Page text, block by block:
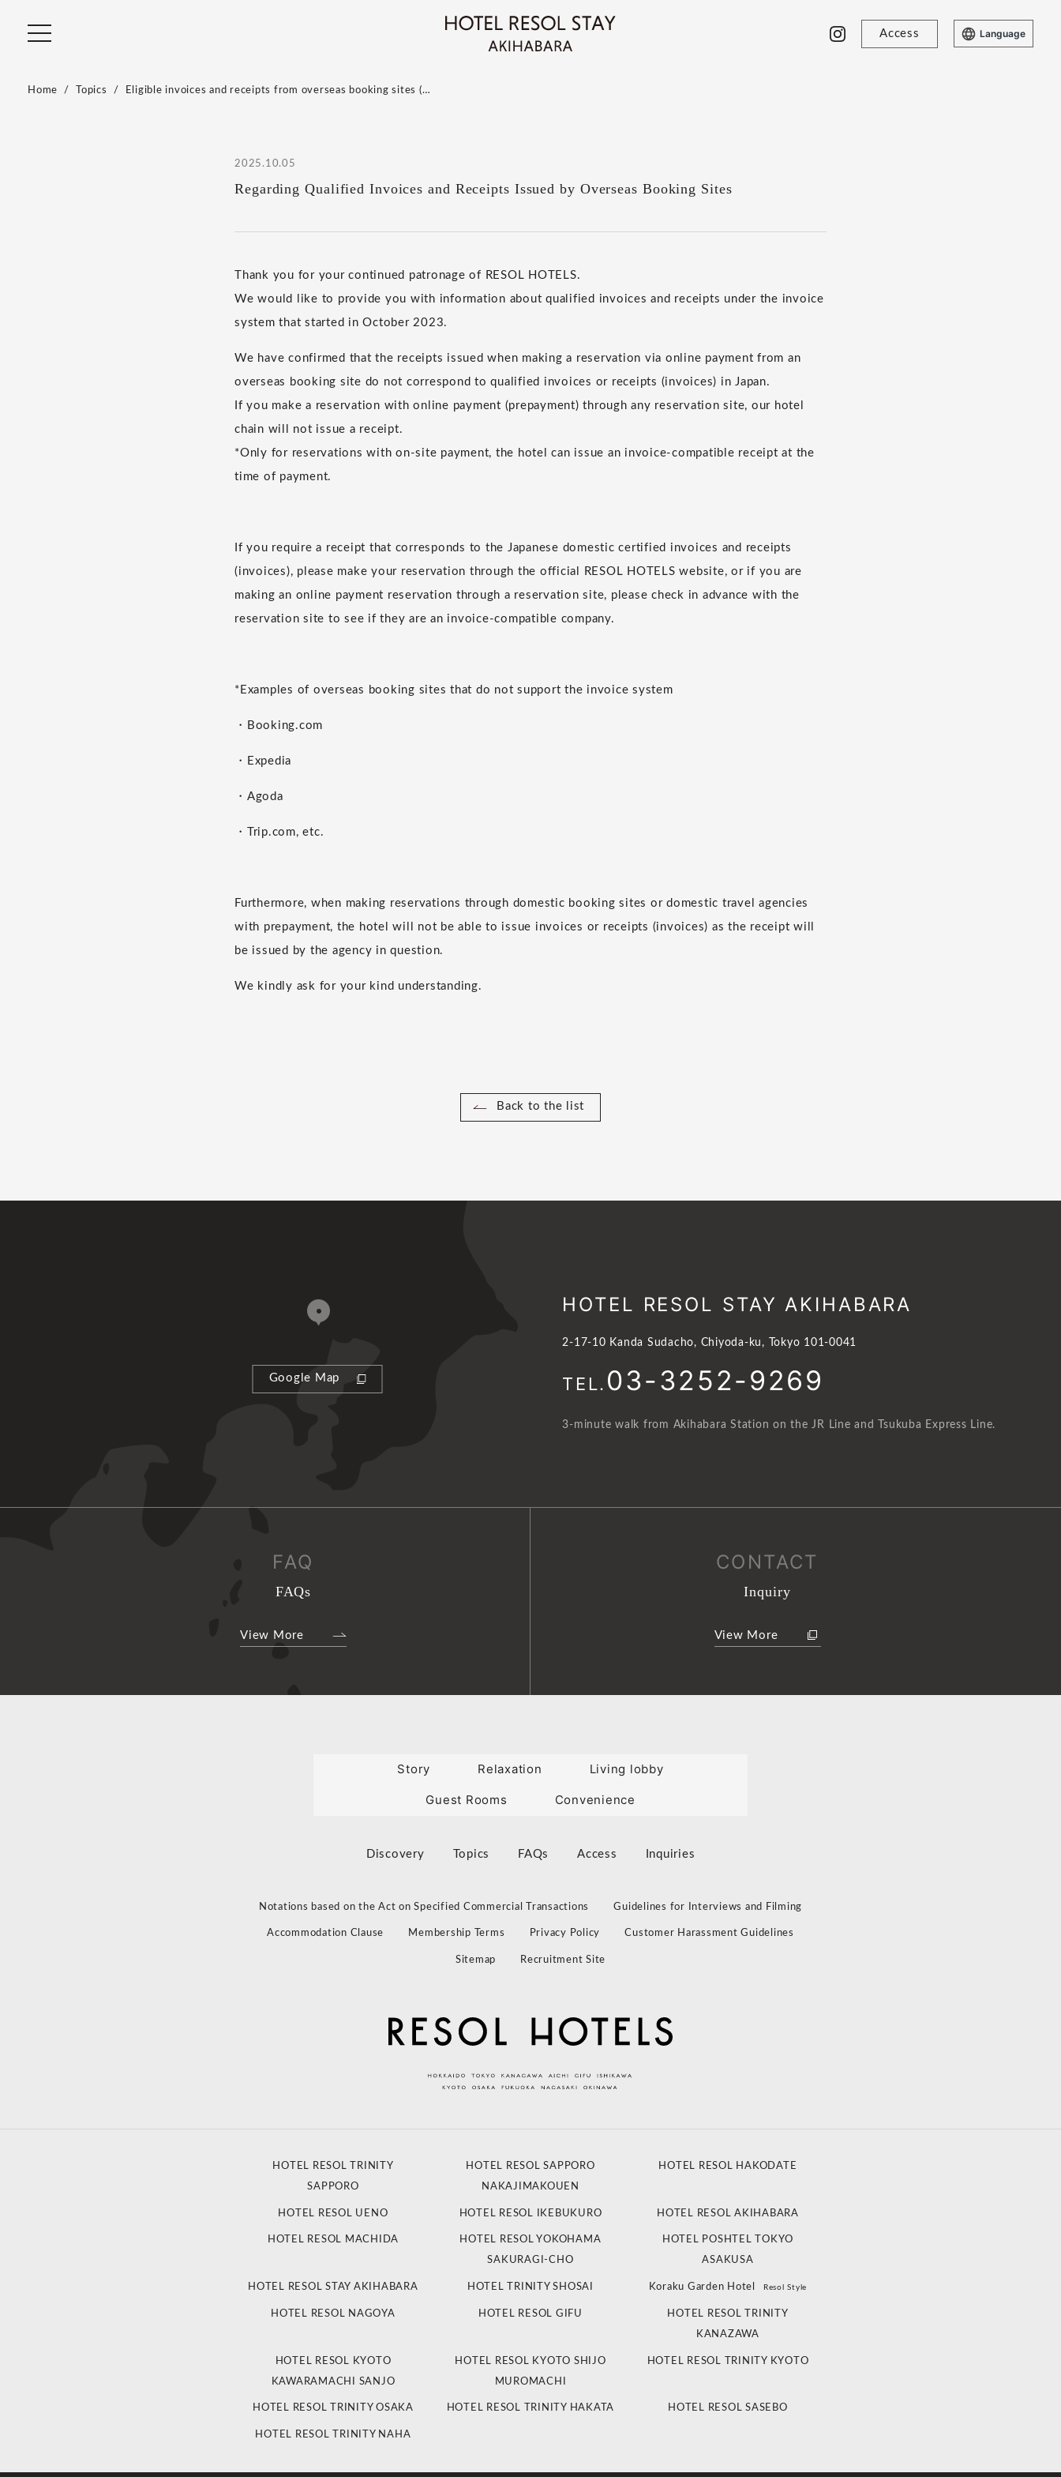
Access Language
Home Topics Eligible invoices and receipts from overseas booking sites (…
2025.10.05
Regarding Qualified Invoices and Receipts Issued by Overseas Booking Sites
Thank you for your continued patronage of RESOL HOTELS.
We would like to provide you with information about qualified invoices and receipts under the invoice
system that started in October 2023.
We have confirmed that the receipts issued when making a reservation via online payment from an
overseas booking site do not correspond to qualified invoices or receipts (invoices) in Japan.
If you make a reservation with online payment (prepayment) through any reservation site, our hotel
chain will not issue a receipt.
*Only for reservations with on-site payment, the hotel can issue an invoice-compatible receipt at the
time of payment.
If you require a receipt that corresponds to the Japanese domestic certified invoices and receipts
(invoices), please make your reservation through the official RESOL HOTELS website, or if you are
making an online payment reservation through a reservation site, please check in advance with the
reservation site to see if they are an invoice-compatible company.
*Examples of overseas booking sites that do not support the invoice system
・Booking.com
・Expedia
・Agoda
・Trip.com, etc.
Furthermore, when making reservations through domestic booking sites or domestic travel agencies
with prepayment, the hotel will not be able to issue invoices or receipts (invoices) as the receipt will
be issued by the agency in question.
We kindly ask for your kind understanding.
Back to the list
Google Map
HOTEL RESOL STAY AKIHABARA
2-17-10 Kanda Sudacho, Chiyoda-ku, Tokyo 101-0041
TEL. 03-3252-9269
3-minute walk from Akihabara Station on the JR Line and Tsukuba Express Line.
FAQ
FAQs
View More
CONTACT
Inquiry
View More
Story Relaxation Living lobby
Guest Rooms Convenience
Discovery Topics FAQs Access Inquiries
Notations based on the Act on Specified Commercial Transactions Guidelines for Interviews and Filming
Accommodation Clause Membership Terms Privacy Policy Customer Harassment Guidelines
Sitemap Recruitment Site
HOTEL RESOL TRINITY
SAPPORO
HOTEL RESOL SAPPORO
NAKAJIMAKOUEN
HOTEL RESOL HAKODATE
HOTEL RESOL UENO HOTEL RESOL IKEBUKURO HOTEL RESOL AKIHABARA
HOTEL RESOL MACHIDA
HOTEL RESOL YOKOHAMA
SAKURAGI-CHO
HOTEL POSHTEL TOKYO
ASAKUSA
HOTEL RESOL STAY AKIHABARA HOTEL TRINITY SHOSAI Koraku Garden Hotel Resol Style
HOTEL RESOL NAGOYA HOTEL RESOL GIFU
HOTEL RESOL TRINITY
KANAZAWA
HOTEL RESOL KYOTO
KAWARAMACHI SANJO
HOTEL RESOL KYOTO SHIJO
MUROMACHI
HOTEL RESOL TRINITY KYOTO
HOTEL RESOL TRINITY OSAKA HOTEL RESOL TRINITY HAKATA HOTEL RESOL SASEBO
HOTEL RESOL TRINITY NAHA